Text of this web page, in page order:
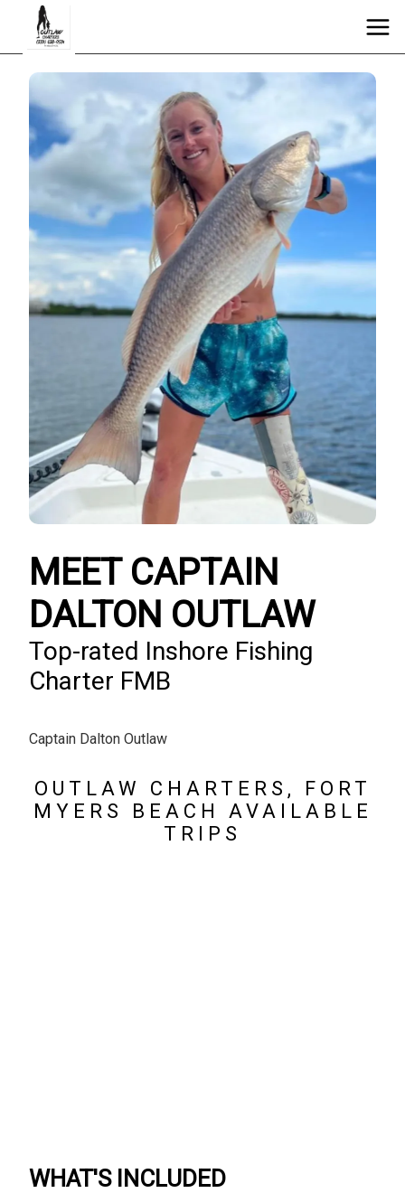
MEET CAPTAIN
DALTON OUTLAW
Top-rated Inshore Fishing
Charter FMB
Captain Dalton Outlaw
OUTLAW CHARTERS, FORT
MYERS BEACH AVAILABLE
TRIPS
WHAT'S INCLUDED